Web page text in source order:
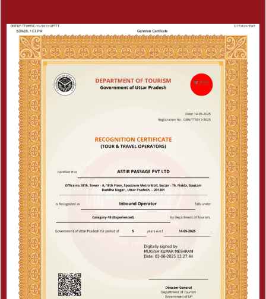
Certificate